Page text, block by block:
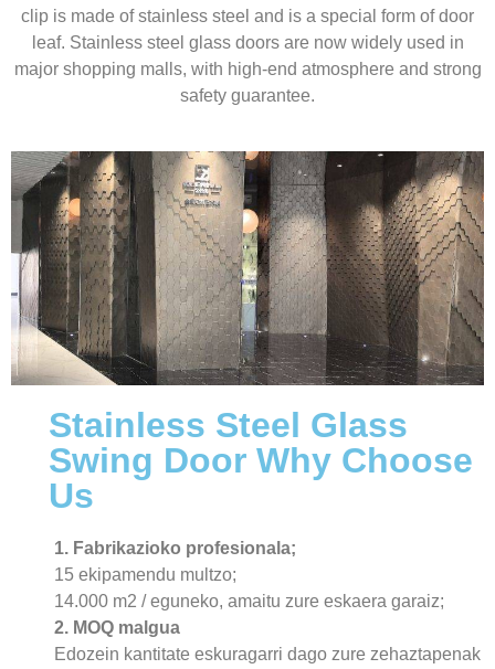
clip is made of stainless steel and is a special form of door
leaf. Stainless steel glass doors are now widely used in
major shopping malls, with high-end atmosphere and strong
safety guarantee.
Stainless Steel Glass
Swing Door Why Choose
Us
1. Fabrikazioko profesionala;
15 ekipamendu multzo;
14.000 m2 / eguneko, amaitu zure eskaera garaiz;
2. MOQ malgua
Edozein kantitate eskuragarri dago zure zehaztapenak